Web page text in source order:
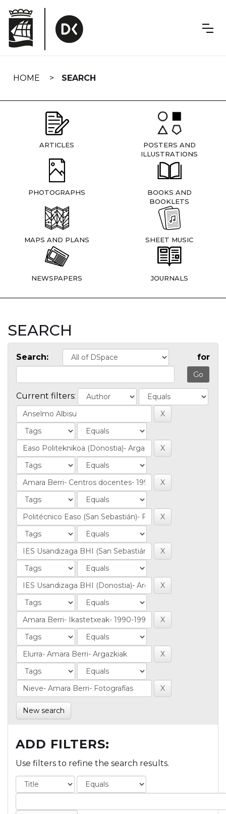
navigation
HOME SEARCH
ARTICLES
POSTERS AND
ILLUSTRATIONS
PHOTOGRAPHS
BOOKS AND
BOOKLETS
MAPS AND PLANS SHEET MUSIC
NEWSPAPERS JOURNALS
SEARCH
Search: for
Current filters:
New search
ADD FILTERS:
Use filters to refine the search results.